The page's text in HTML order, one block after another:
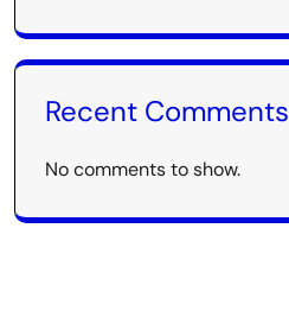
Recent Comments
No comments to show.